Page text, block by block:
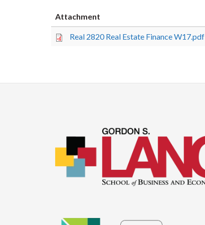
Attachment
Real 2820 Real Estate Finance W17.pdf